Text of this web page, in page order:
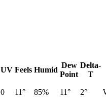
UV Feels Humid
Dew
Point
Delta-
T
0 11° 85% 11° 2°